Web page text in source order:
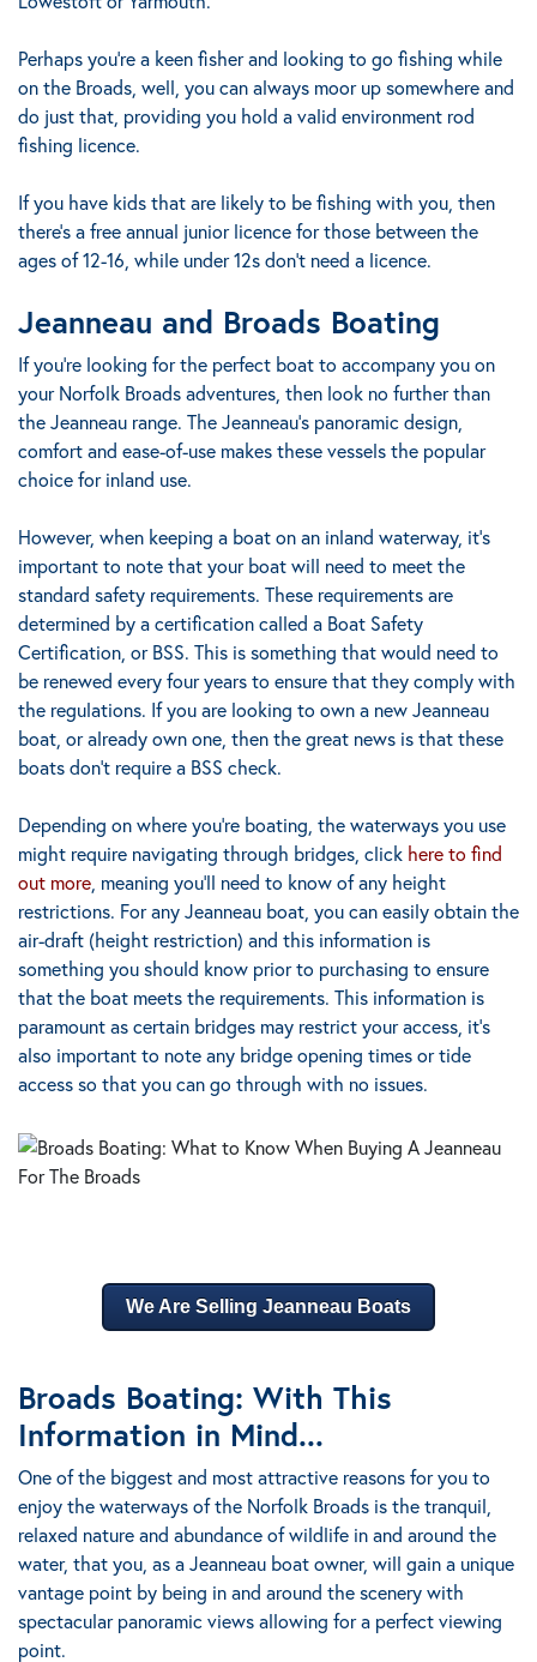
Perhaps you’re a keen fisher and looking to go fishing while
on the Broads, well, you can always moor up somewhere and
do just that, providing you hold a valid environment rod
fishing licence.
If you have kids that are likely to be fishing with you, then
there’s a free annual junior licence for those between the
ages of 12-16, while under 12s don’t need a licence.
Jeanneau and Broads Boating
If you’re looking for the perfect boat to accompany you on
your Norfolk Broads adventures, then look no further than
the Jeanneau range. The Jeanneau's panoramic design,
comfort and ease-of-use makes these vessels the popular
choice for inland use.
However, when keeping a boat on an inland waterway, it’s
important to note that your boat will need to meet the
standard safety requirements. These requirements are
determined by a certification called a Boat Safety
Certification, or BSS. This is something that would need to
be renewed every four years to ensure that they comply with
the regulations. If you are looking to own a new Jeanneau
boat, or already own one, then the great news is that these
boats don’t require a BSS check.
Depending on where you’re boating, the waterways you use
might require navigating through bridges, click here to find
out more, meaning you’ll need to know of any height
restrictions. For any Jeanneau boat, you can easily obtain the
air-draft (height restriction) and this information is
something you should know prior to purchasing to ensure
that the boat meets the requirements. This information is
paramount as certain bridges may restrict your access, it’s
also important to note any bridge opening times or tide
access so that you can go through with no issues.
We Are Selling Jeanneau Boats
Broads Boating: With This
Information in Mind...
One of the biggest and most attractive reasons for you to
enjoy the waterways of the Norfolk Broads is the tranquil,
relaxed nature and abundance of wildlife in and around the
water, that you, as a Jeanneau boat owner, will gain a unique
vantage point by being in and around the scenery with
spectacular panoramic views allowing for a perfect viewing
point.